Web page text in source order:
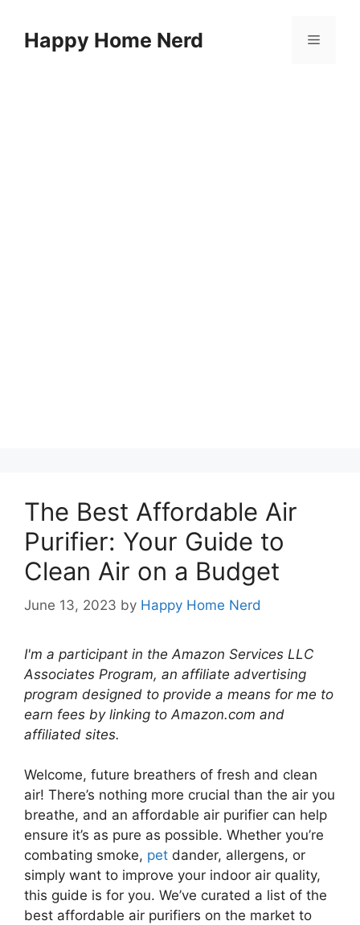
contentHappy Home Nerd Menu
The Best Affordable Air
Purifier: Your Guide to
Clean Air on a Budget
June 13, 2023 by Happy Home Nerd
I'm a participant in the Amazon Services LLC
Associates Program, an affiliate advertising
program designed to provide a means for me to
earn fees by linking to Amazon.com and
affiliated sites.
Welcome, future breathers of fresh and clean
air! There’s nothing more crucial than the air you
breathe, and an affordable air purifier can help
ensure it’s as pure as possible. Whether you’re
combating smoke, pet dander, allergens, or
simply want to improve your indoor air quality,
this guide is for you. We’ve curated a list of the
best affordable air purifiers on the market to